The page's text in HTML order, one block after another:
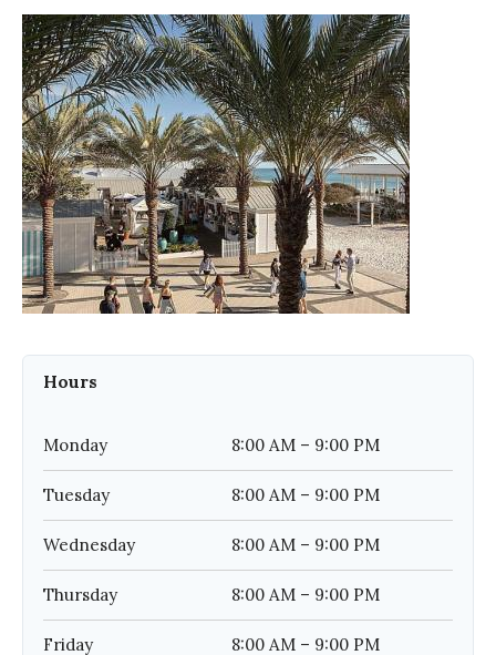
Hours
Monday 8:00 AM – 9:00 PM
Tuesday 8:00 AM – 9:00 PM
Wednesday 8:00 AM – 9:00 PM
Thursday 8:00 AM – 9:00 PM
Friday 8:00 AM – 9:00 PM